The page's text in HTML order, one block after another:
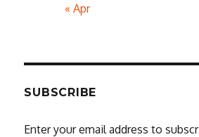
« Apr
SUBSCRIBE
Enter your email address to